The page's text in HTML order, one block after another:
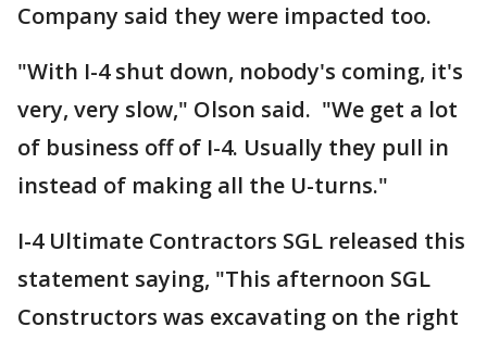
Company said they were impacted too.
"With I-4 shut down, nobody's coming, it's
very, very slow," Olson said. "We get a lot
of business off of I-4. Usually they pull in
instead of making all the U-turns."
I-4 Ultimate Contractors SGL released this
statement saying, "This afternoon SGL
Constructors was excavating on the right